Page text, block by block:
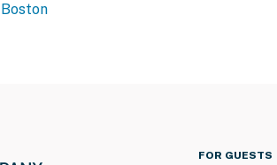
Boston
FOR GUESTS